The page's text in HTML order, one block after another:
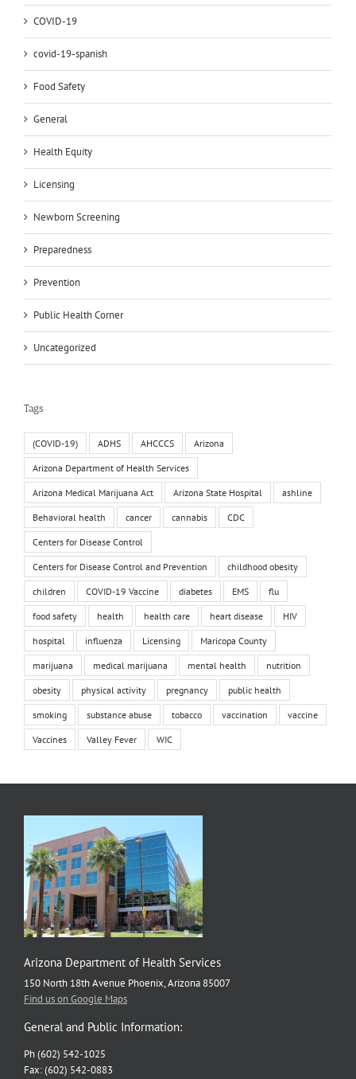
COVID-19
covid-19-spanish
Food Safety
General
Health Equity
Licensing
Newborn Screening
Preparedness
Prevention
Public Health Corner
Uncategorized
Tags
(COVID-19) ADHS AHCCCS Arizona
Arizona Department of Health Services
Arizona Medical Marijuana Act Arizona State Hospital ashline
Behavioral health cancer cannabis CDC
Centers for Disease Control
Centers for Disease Control and Prevention childhood obesity
children COVID-19 Vaccine diabetes EMS flu
food safety health health care heart disease HIV
hospital influenza Licensing Maricopa County
marijuana medical marijuana mental health nutrition
obesity physical activity pregnancy public health
smoking substance abuse tobacco vaccination vaccine
Vaccines Valley Fever WIC
Arizona Department of Health Services
150 North 18th Avenue Phoenix, Arizona 85007
Find us on Google Maps
General and Public Information:
Ph (602) 542-1025
Fax: (602) 542-0883